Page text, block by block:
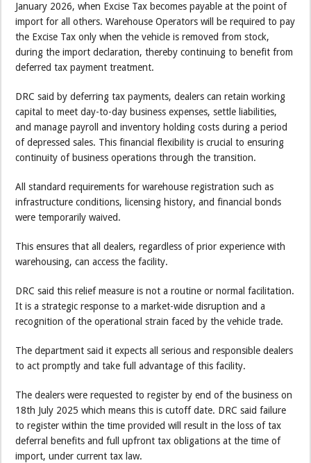
January 2026, when Excise Tax becomes payable at the point of
import for all others. Warehouse Operators will be required to pay
the Excise Tax only when the vehicle is removed from stock,
during the import declaration, thereby continuing to benefit from
deferred tax payment treatment.
DRC said by deferring tax payments, dealers can retain working
capital to meet day-to-day business expenses, settle liabilities,
and manage payroll and inventory holding costs during a period
of depressed sales. This financial flexibility is crucial to ensuring
continuity of business operations through the transition.
All standard requirements for warehouse registration such as
infrastructure conditions, licensing history, and financial bonds
were temporarily waived.
This ensures that all dealers, regardless of prior experience with
warehousing, can access the facility.
DRC said this relief measure is not a routine or normal facilitation.
It is a strategic response to a market-wide disruption and a
recognition of the operational strain faced by the vehicle trade.
The department said it expects all serious and responsible dealers
to act promptly and take full advantage of this facility.
The dealers were requested to register by end of the business on
18th July 2025 which means this is cutoff date. DRC said failure
to register within the time provided will result in the loss of tax
deferral benefits and full upfront tax obligations at the time of
import, under current tax law.